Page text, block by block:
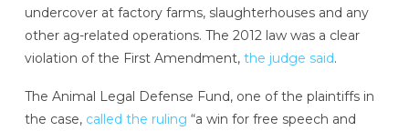
undercover at factory farms, slaughterhouses and any
other ag-related operations. The 2012 law was a clear
violation of the First Amendment, the judge said.
The Animal Legal Defense Fund, one of the plaintiffs in
the case, called the ruling “a win for free speech and